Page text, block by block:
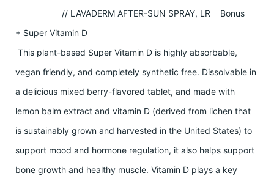
// LAVADERM AFTER-SUN SPRAY, LR Bonus
+ Super Vitamin D
This plant-based Super Vitamin D is highly absorbable,
vegan friendly, and completely synthetic free. Dissolvable in
a delicious mixed berry-flavored tablet, and made with
lemon balm extract and vitamin D (derived from lichen that
is sustainably grown and harvested in the United States) to
support mood and hormone regulation, it also helps support
bone growth and healthy muscle. Vitamin D plays a key